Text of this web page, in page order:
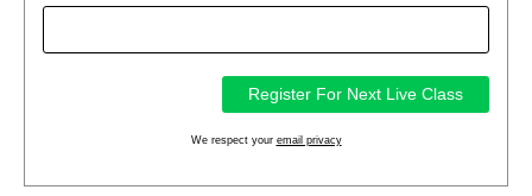
We respect your email privacy